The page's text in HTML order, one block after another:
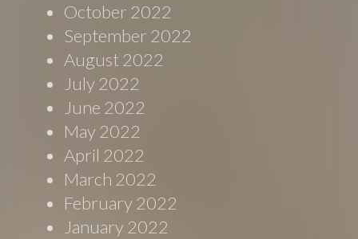
October 2022
September 2022
August 2022
July 2022
June 2022
May 2022
April 2022
March 2022
February 2022
January 2022